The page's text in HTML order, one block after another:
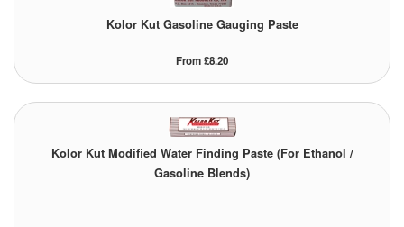
Kolor Kut Gasoline Gauging Paste
From £8.20
Kolor Kut Modified Water Finding Paste (For Ethanol /
Gasoline Blends)